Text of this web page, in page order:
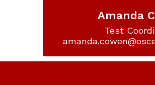
Amanda
Test